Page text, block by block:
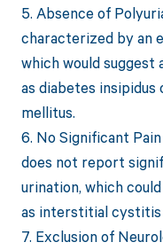
5. Absence of
characterized by an
which would suggest
as diabetes
mellitus.
6. No Significant
does not report
urination, which
as interstitial cystitis
7. Exclusion of